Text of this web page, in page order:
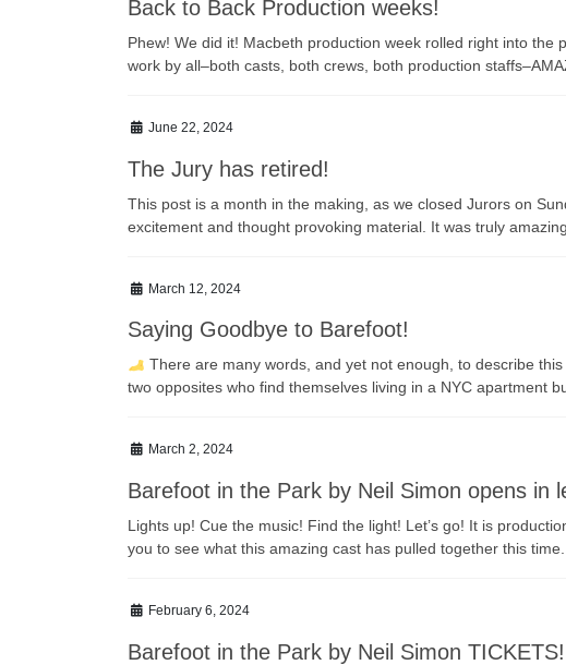
Back to Back Production weeks!
Phew! We did it! Macbeth production week rolled right into
work by all–both casts, both crews, both production
June 22, 2024
The Jury has retired!
This post is a month in the making, as we closed Jurors on
excitement and thought provoking material. It was truly
March 12, 2024
Saying Goodbye to Barefoot!
There are many words, and yet not enough, to describe
two opposites who find themselves living in a NYC
March 2, 2024
Barefoot in the Park by Neil Simon opens in
Lights up! Cue the music! Find the light! Let’s go! It is
you to see what this amazing cast has pulled together this
February 6, 2024
Barefoot in the Park by Neil Simon TICKETS!